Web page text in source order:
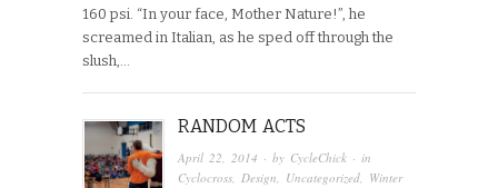
160 psi. “In your face, Mother Nature!”, he
screamed in Italian, as he sped off through the
slush,…
RANDOM ACTS
April 22, 2014 · by CycleChick · in
Cyclocross,Design, Uncategorized, Winter